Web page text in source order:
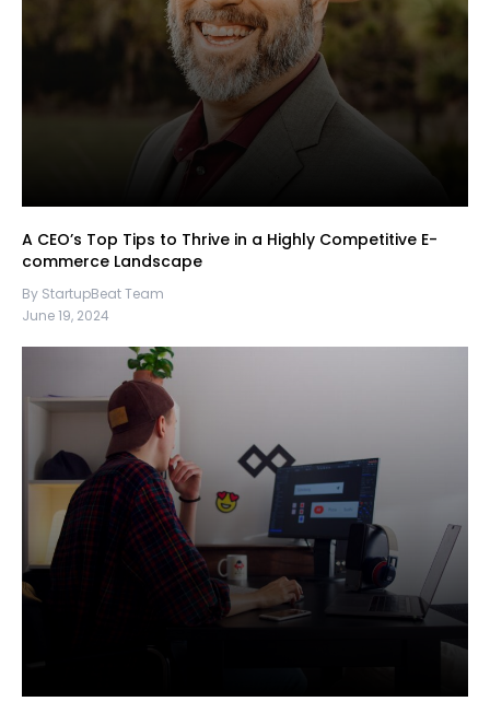
A CEO’s Top Tips to Thrive in a Highly Competitive E-
commerce Landscape
By StartupBeat Team
June 19, 2024